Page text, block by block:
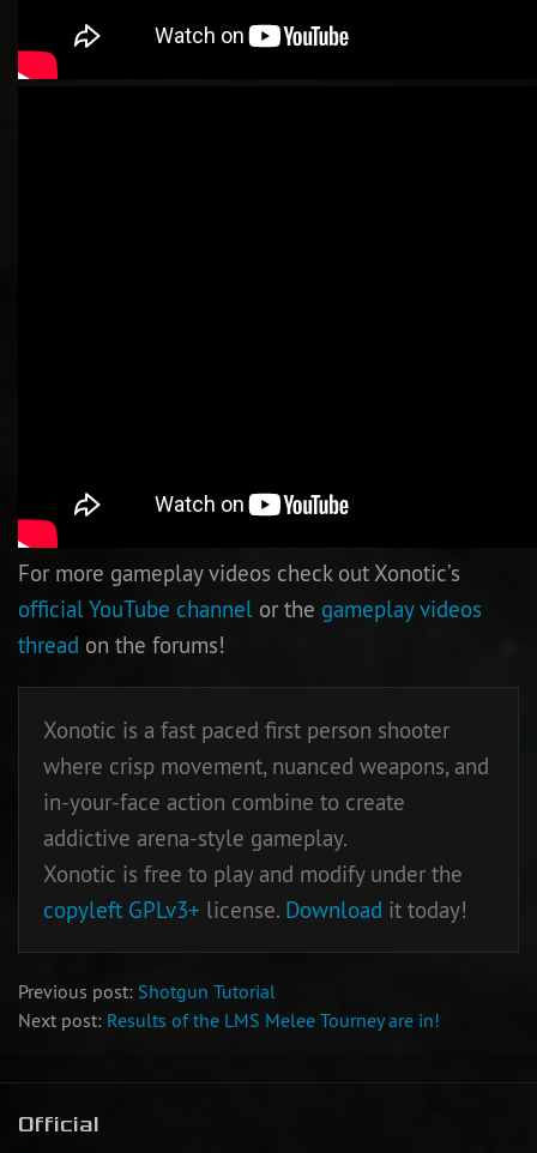
For more gameplay videos check out Xonotic’s
official YouTube channel or the gameplay videos
thread on the forums!
Xonotic is a fast paced first person shooter
where crisp movement, nuanced weapons, and
in-your-face action combine to create
addictive arena-style gameplay.
Xonotic is free to play and modify under the
copyleft GPLv3+ license. Download it today!
Previous post: Shotgun Tutorial
Next post: Results of the LMS Melee Tourney are in!
Official